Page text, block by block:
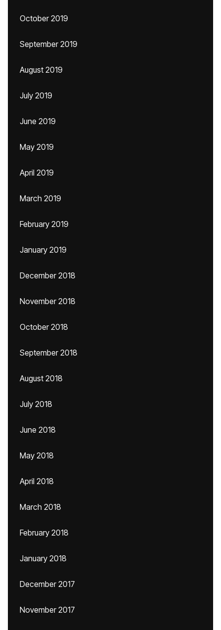
October 2019
September 2019
August 2019
July 2019
June 2019
May 2019
April 2019
March 2019
February 2019
January 2019
December 2018
November 2018
October 2018
September 2018
August 2018
July 2018
June 2018
May 2018
April 2018
March 2018
February 2018
January 2018
December 2017
November 2017